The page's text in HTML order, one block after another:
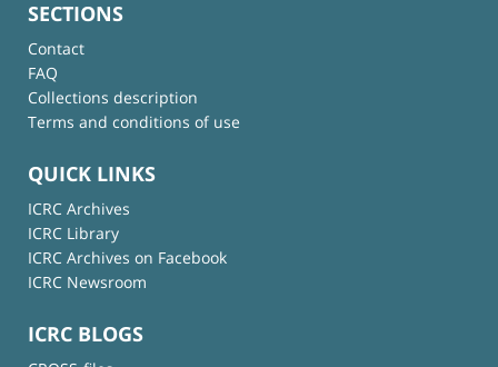
SECTIONS
Contact
FAQ
Collections description
Terms and conditions of use
QUICK LINKS
ICRC Archives
ICRC Library
ICRC Archives on Facebook
ICRC Newsroom
ICRC BLOGS